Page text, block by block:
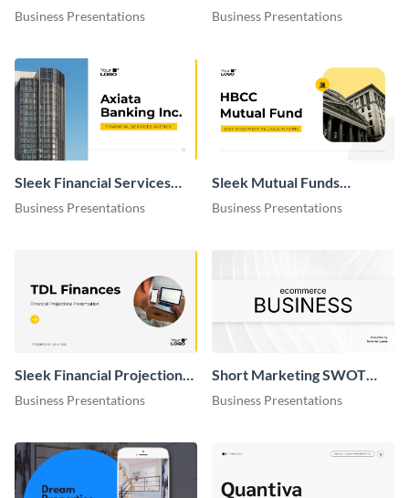
Presentation
Business Presentations
Real Estate Market
Business Presentations
Sleek Financial Services
Agency Presentation
Business Presentations
Sleek Mutual Funds
Presentation
Business Presentations
Sleek Financial Projections
Presentation
Business Presentations
Short Marketing SWOT
Analysis Presentation
Business Presentations